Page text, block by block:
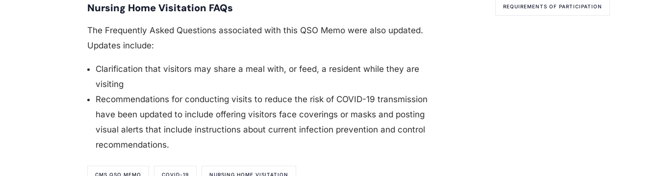
Nursing Home Visitation FAQs
The Frequently Asked Questions associated with this QSO Memo were also updated.
Updates include:
Clarification that visitors may share a meal with, or feed, a resident while they are
visiting
Recommendations for conducting visits to reduce the risk of COVID-19 transmission
have been updated to include offering visitors face coverings or masks and posting
visual alerts that include instructions about current infection prevention and control
recommendations.
CMS QSO MEMO COVID-19 NURSING HOME VISITATION
REQUIREMENTS OF PARTICIPATION